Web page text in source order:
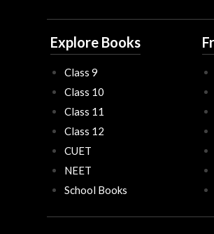
Explore Books
Class 9
Class 10
Class 11
Class 12
CUET
NEET
School Books